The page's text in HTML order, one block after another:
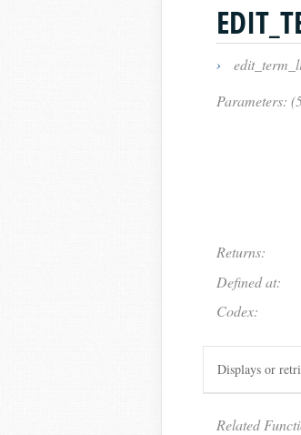
›
Parameters:
Returns:
Defined at:
Codex:
Displays or
Related